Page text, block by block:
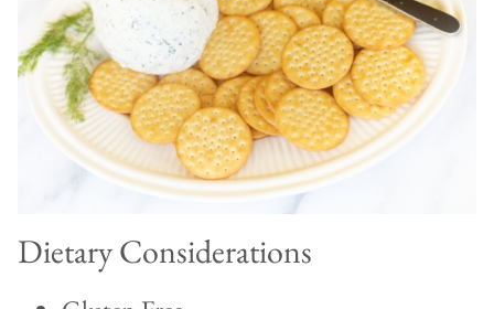
Dietary Considerations